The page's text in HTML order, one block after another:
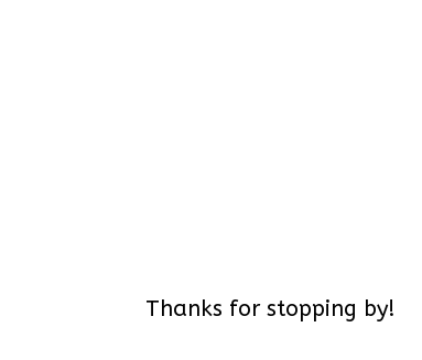
Thanks for stopping by!